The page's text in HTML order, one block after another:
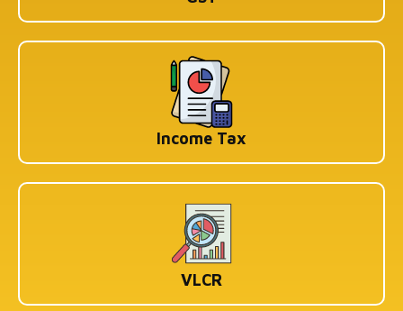
1st Floor, 114/1A, Cotton St, Raja Katra, Bara Bazar,
Jorasanko, Kolkata, West Bengal-700007
WeWork Prestige Atlanta, 80 Feet Main Road,
Koramangala 1A Block, Industrial Layout, Bengaluru,
Reserved
Income Tax
VLCR